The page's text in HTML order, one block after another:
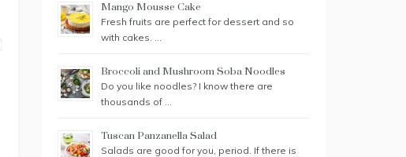
Mango Mousse Cake
Fresh fruits are perfect for dessert and so
with cakes. …
Broccoli and Mushroom Soba Noodles
Do you like noodles? I know there are
thousands of …
Tuscan Panzanella Salad
Salads are good for you, period. If there is